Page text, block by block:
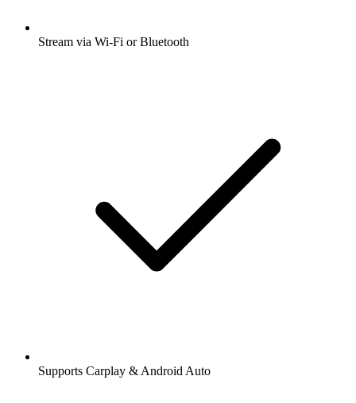
Stream via Wi-Fi or Bluetooth
Supports Carplay & Android Auto